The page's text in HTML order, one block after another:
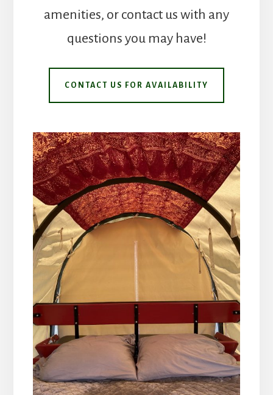
amenities, or contact us with any
questions you may have!
CONTACT US FOR AVAILABILITY